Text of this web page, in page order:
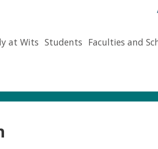
at Wits Students Faculties and